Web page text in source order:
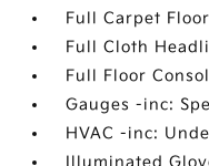
Full Carpet
Full Cloth
Full Floor
Gauges -inc:
HVAC -inc:
Illuminated